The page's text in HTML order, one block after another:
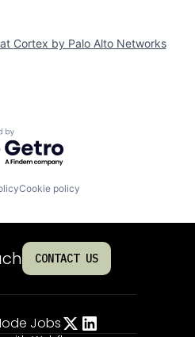
Cortex by Palo Alto Networks
by Getro.com
Cookie policy
CONTACT US
Jobs